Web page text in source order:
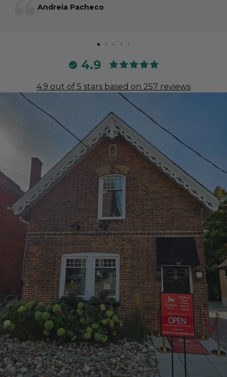
Andreia Pacheco
4.9
4.9 out of 5 stars based on 257 reviews